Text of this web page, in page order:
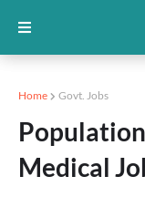
Home Govt. Jobs
Medical